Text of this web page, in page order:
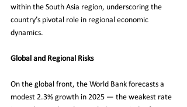
within the South Asia region, underscoring the
country’s pivotal role in regional economic
dynamics.
Global and Regional Risks
On the global front, the World Bank forecasts a
modest 2.3% growth in 2025 — the weakest rate